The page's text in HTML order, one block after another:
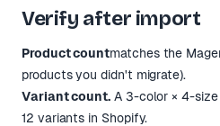
Verify after import
Product countmatches the
products you didn't migrate).
Variant count. A 3-color × 4-
12 variants in Shopify.